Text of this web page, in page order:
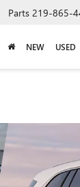
Parts 219-865-
NEW USED